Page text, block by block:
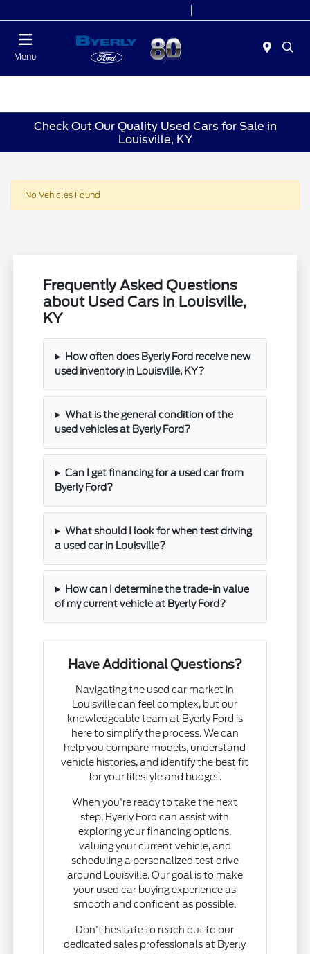
Menu
Check Out Our Quality Used Cars for Sale in
Louisville, KY
No Vehicles Found
Frequently Asked Questions
about Used Cars in Louisville,
KY
How often does Byerly Ford receive new
used inventory in Louisville, KY?
What is the general condition of the
used vehicles at Byerly Ford?
Can I get financing for a used car from
Byerly Ford?
What should I look for when test driving
a used car in Louisville?
How can I determine the trade-in value
of my current vehicle at Byerly Ford?
Have Additional Questions?
Navigating the used car market in
Louisville can feel complex, but our
knowledgeable team at Byerly Ford is
here to simplify the process. We can
help you compare models, understand
vehicle histories, and identify the best fit
for your lifestyle and budget.
When you're ready to take the next
step, Byerly Ford can assist with
exploring your financing options,
valuing your current vehicle, and
scheduling a personalized test drive
around Louisville. Our goal is to make
your used car buying experience as
smooth and confident as possible.
Don't hesitate to reach out to our
dedicated sales professionals at Byerly